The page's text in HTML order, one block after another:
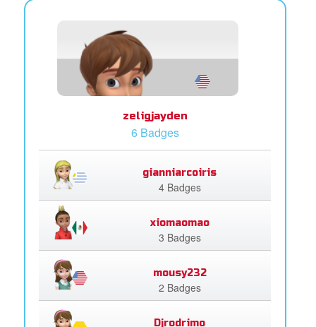
zeligjayden
6 Badges
gianniarcoiris
4 Badges
xiomaomao
3 Badges
mousy232
2 Badges
Djrodrimo